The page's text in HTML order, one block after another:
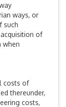
ways, or
such
of
when
costs of
thereunder,
costs,